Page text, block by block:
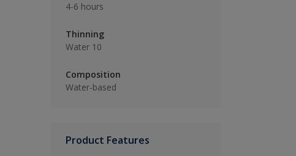
4-6 hours
Thinning
Water 10
Composition
Water-based
Product Features